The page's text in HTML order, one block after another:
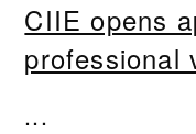
CIIE opens
professional
...